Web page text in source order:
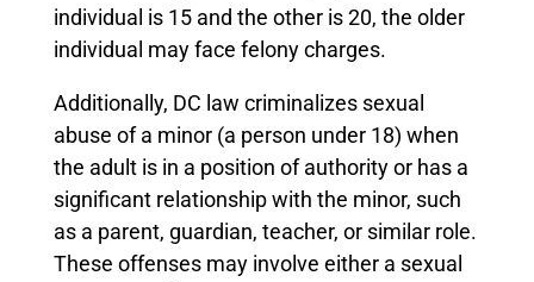
individual is 15 and the other is 20, the older
individual may face felony charges.
Additionally, DC law criminalizes sexual
abuse of a minor (a person under 18) when
the adult is in a position of authority or has a
significant relationship with the minor, such
as a parent, guardian, teacher, or similar role.
These offenses may involve either a sexual